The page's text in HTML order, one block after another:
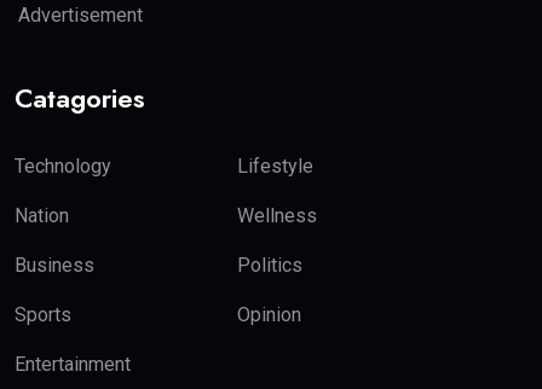
Advertisement
Catagories
Technology Lifestyle
Nation Wellness
Business Politics
Sports Opinion
Entertainment